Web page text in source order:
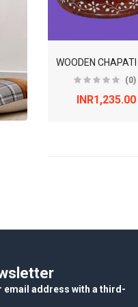
(0)
INR1,235.00
email address with a third-